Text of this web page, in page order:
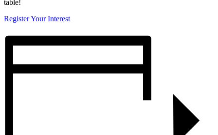
table!
Register Your Interest